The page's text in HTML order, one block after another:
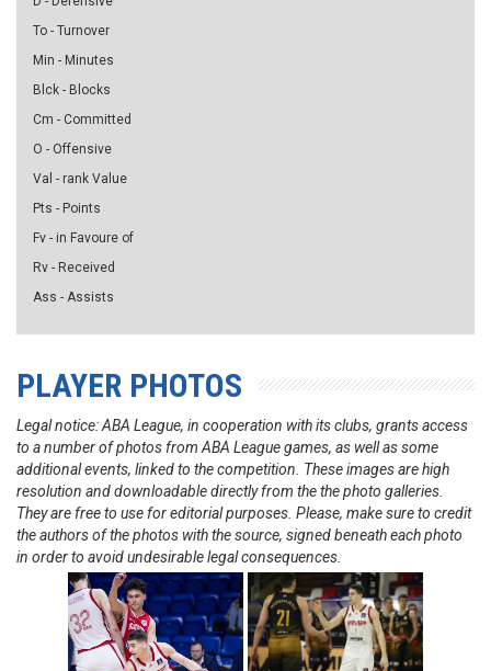
To - Turnover
Min - Minutes
Blck - Blocks
Cm - Committed
O - Offensive
Val - rank Value
Pts - Points
Fv - in Favoure of
Rv - Received
Ass - Assists
PLAYER PHOTOS
Legal notice: ABA League, in cooperation with its clubs, grants access
to a number of photos from ABA League games, as well as some
additional events, linked to the competition. These images are high
resolution and downloadable directly from the the photo galleries.
They are free to use for editorial purposes. Please, make sure to credit
the authors of the photos with the source, signed beneath each photo
in order to avoid undesirable legal consequences.